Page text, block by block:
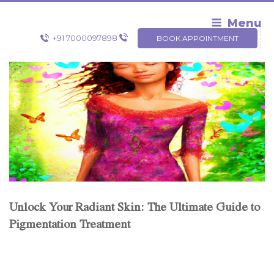
Skip
Menu
+91 7000097898 BOOK APPOINTMENT
Unlock Your Radiant Skin: The Ultimate Guide to
Pigmentation Treatment